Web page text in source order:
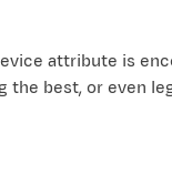
attribute is
best, or even